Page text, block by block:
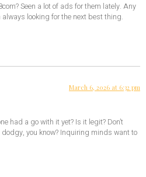
Seen a lot of ads for them lately. Any
always looking for the next best thing.
March 6, 2026 at 6:32 pm
had a go with it yet? Is it legit? Don’t
you know? Inquiring minds want to